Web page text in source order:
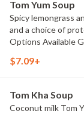
Tom Yum Soup
Spicy lemongrass
and a choice of
Options Available
$7.09+
Tom Kha Soup
Coconut milk Tom